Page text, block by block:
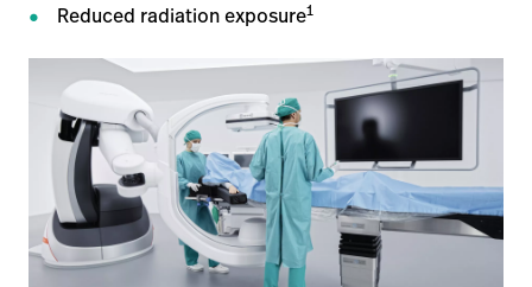
Reduced radiation exposure1